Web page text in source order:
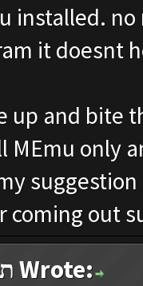
installed.
it doesnt
up and bite
MEmu only
coming out
תפחד Wrote: